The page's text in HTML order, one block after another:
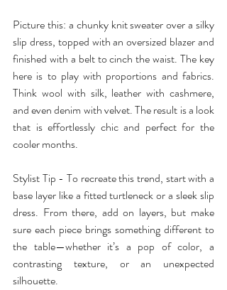
Picture this: a chunky knit sweater over a silky
slip dress, topped with an oversized blazer and
finished with a belt to cinch the waist. The key
here is to play with proportions and fabrics.
Think wool with silk, leather with cashmere,
and even denim with velvet. The result is a look
that is effortlessly chic and perfect for the
cooler months.
Stylist Tip - To recreate this trend, start with a
base layer like a fitted turtleneck or a sleek slip
dress. From there, add on layers, but make
sure each piece brings something different to
the table—whether it’s a pop of color, a
contrasting texture, or an unexpected
silhouette.